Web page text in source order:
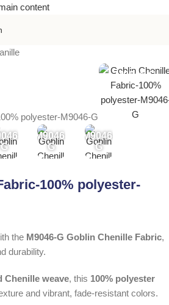
content
M9046-G
G
M9046-
G
M9046-
G
100% polyester-
the M9046-G Goblin Chenille Fabric,
durability.
Chenille weave, this 100% polyester
and vibrant, fade-resistant colors.